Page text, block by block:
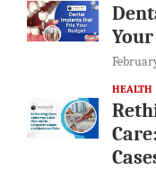
HEALTH